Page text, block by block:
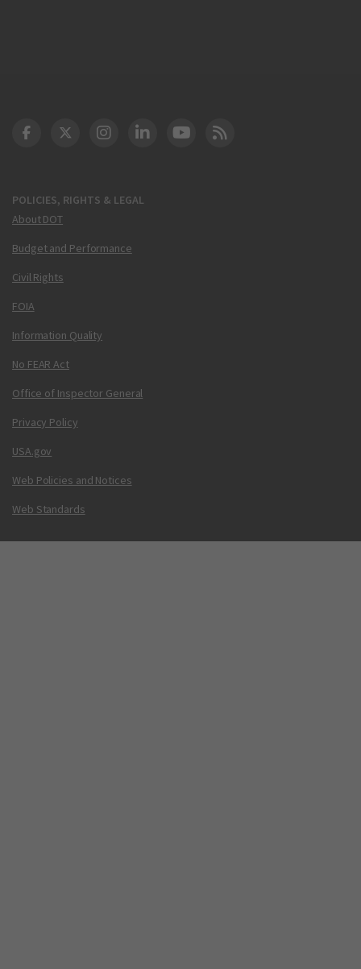
POLICIES, RIGHTS & LEGAL
About DOT
Budget and Performance
Civil Rights
FOIA
Information Quality
No FEAR Act
Office of Inspector General
Privacy Policy
USA.gov
Web Policies and Notices
Web Standards
DOT Facebook
DOT Twitter
DOT Instagram
DOT LinkedIn
FAA YouTube
Cleared for Takeoff